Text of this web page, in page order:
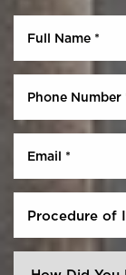
Procedure of
Dyslexia